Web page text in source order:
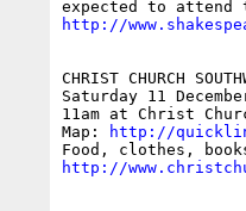
http://
CHRIST CHURCH
Saturday 11
11am at Christ
Map:
http://
http://